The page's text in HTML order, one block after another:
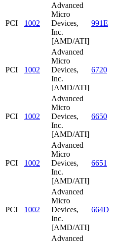
PCI 1002
Advanced
Micro
Devices,
Inc.
[AMD/ATI]
991E
PCI 1002
Advanced
Micro
Devices,
Inc.
[AMD/ATI]
6720
PCI 1002
Advanced
Micro
Devices,
Inc.
[AMD/ATI]
6650
PCI 1002
Advanced
Micro
Devices,
Inc.
[AMD/ATI]
6651
PCI 1002
Advanced
Micro
Devices,
Inc.
[AMD/ATI]
664D
Advanced